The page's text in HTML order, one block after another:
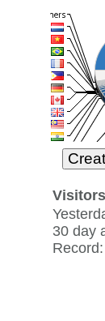
Visitors
30 day